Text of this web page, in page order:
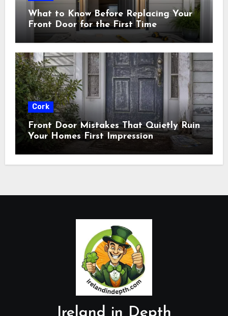
What to Know Before Replacing Your
Front Door for the First Time
Cork
Front Door Mistakes That Quietly Ruin
Your Homes First Impression
Ireland in Depth